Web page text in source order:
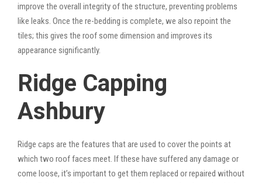
improve the overall integrity of the structure, preventing problems
like leaks. Once the re-bedding is complete, we also repoint the
tiles; this gives the roof some dimension and improves its
appearance significantly.
Ridge Capping
Ashbury
Ridge caps are the features that are used to cover the points at
which two roof faces meet. If these have suffered any damage or
come loose, it’s important to get them replaced or repaired without